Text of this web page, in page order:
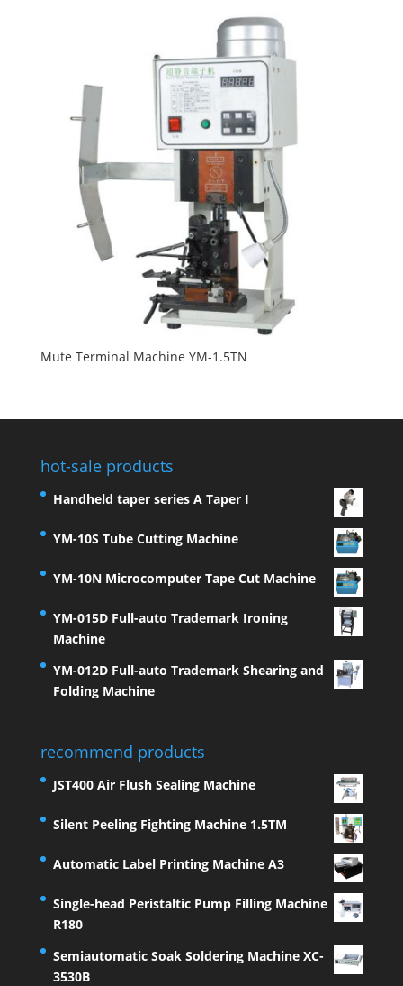
Mute Terminal Machine YM-1.5TN
hot-sale products
Handheld taper series A Taper I
YM-10S Tube Cutting Machine
YM-10N Microcomputer Tape Cut Machine
YM-015D Full-auto Trademark Ironing
Machine
YM-012D Full-auto Trademark Shearing and
Folding Machine
recommend products
JST400 Air Flush Sealing Machine
Silent Peeling Fighting Machine 1.5TM
Automatic Label Printing Machine A3
Single-head Peristaltic Pump Filling Machine
R180
Semiautomatic Soak Soldering Machine XC-
3530B